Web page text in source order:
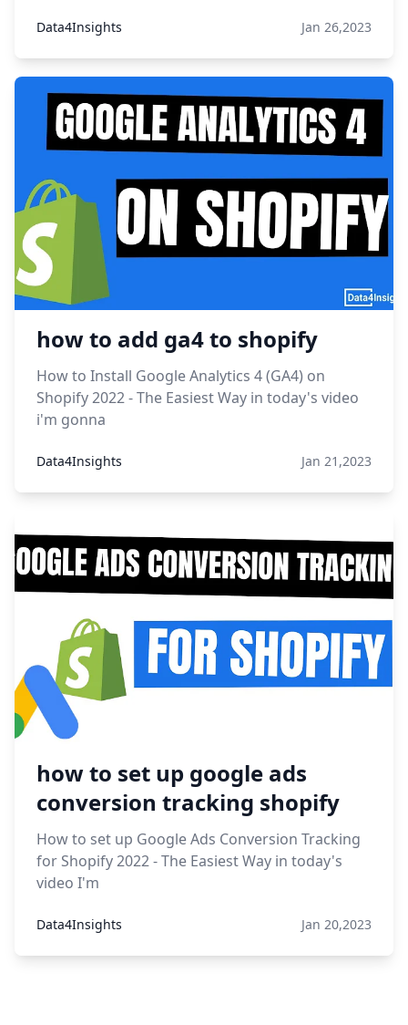
Data4Insights Jan 26,2023
how to add ga4 to shopify
How to Install Google Analytics 4 (GA4) on
Shopify 2022 - The Easiest Way in today's video
i'm gonna
Data4Insights Jan 21,2023
how to set up google ads
conversion tracking shopify
How to set up Google Ads Conversion Tracking
for Shopify 2022 - The Easiest Way in today's
video I'm
Data4Insights Jan 20,2023